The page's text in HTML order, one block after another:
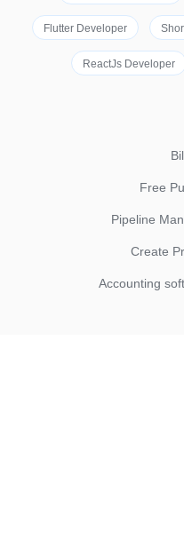
Flutter Developer
ReactJs Developer
Free
Pipeline
Create
Accounting